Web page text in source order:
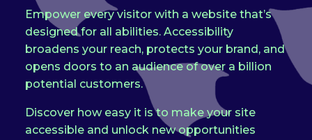
Empower every visitor with a website that’s
designed for all abilities. Accessibility
broadens your reach, protects your brand, and
opens doors to an audience of over a billion
potential customers.
Discover how easy it is to make your site
accessible and unlock new opportunities